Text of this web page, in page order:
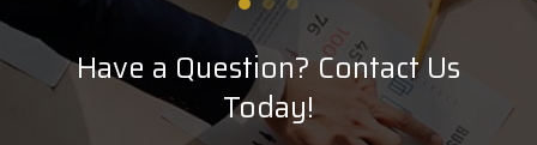
Have a Question? Contact Us
Today!